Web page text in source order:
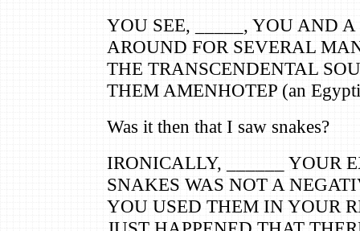
YOU SEE, _____, YOU AND
AROUND FOR SEVERAL
THE TRANSCENDENTAL
THEM AMENHOTEP (an
Was it then that I saw snakes?
IRONICALLY, ______ YOUR
SNAKES WAS NOT A
YOU USED THEM IN YOUR